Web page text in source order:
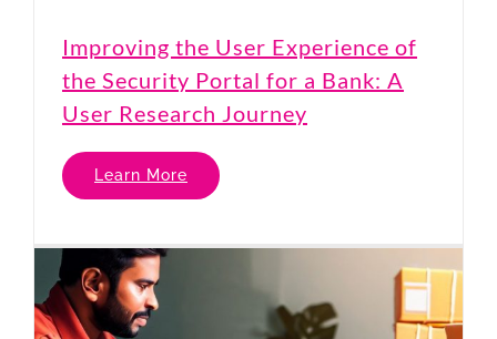
Improving the User Experience of
the Security Portal for a Bank: A
User Research Journey
Learn More